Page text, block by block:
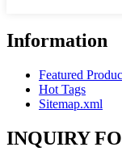
Information
Featured
Hot Tags
Sitemap.xml
INQUIRY